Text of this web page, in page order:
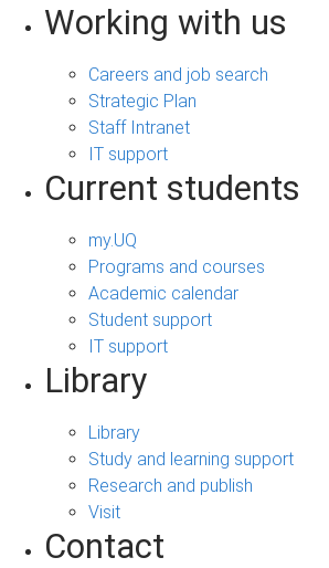
Working with us
Careers and job search
Strategic Plan
Staff Intranet
IT support
Current students
my.UQ
Programs and courses
Academic calendar
Student support
IT support
Library
Library
Study and learning support
Research and publish
Visit
Contact